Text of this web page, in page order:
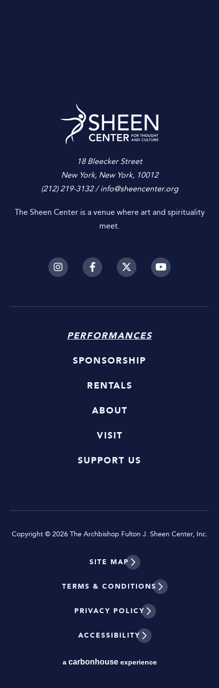
18 Bleecker Street
New York, New York, 10012
(212) 219-3132 /info@sheencenter.org
The Sheen Center is a venue where art and spirituality
meet.
PERFORMANCES
SPONSORSHIP
RENTALS
ABOUT
VISIT
SUPPORT US
Copyright © 2026 The Archbishop Fulton J. Sheen Center, Inc.
SITE MAP
TERMS & CONDITIONS
PRIVACY POLICY
ACCESSIBILITY
a carbon houseexperience